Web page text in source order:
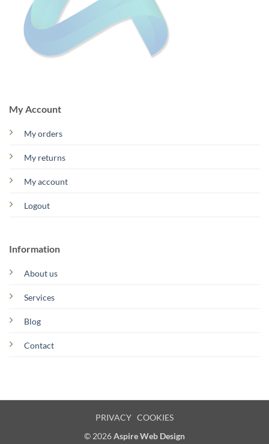
My Account
My orders
My returns
My account
Logout
Information
About us
Services
Blog
Contact
PRIVACY COOKIES
© 2026Aspire Web Design